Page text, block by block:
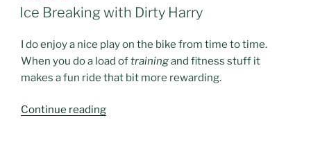
ON
Ice Breaking with Dirty Harry
I do enjoy a nice play on the bike from time to time.
When you do a load oftrainingand fitness stuff it
makes a fun ride that bit more rewarding.
Continue reading“Ice